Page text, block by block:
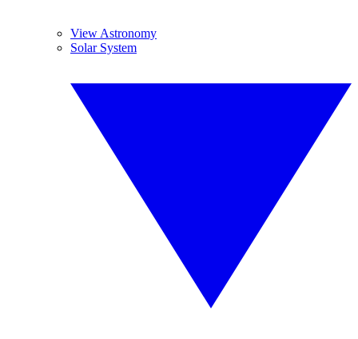
View Astronomy
Solar System